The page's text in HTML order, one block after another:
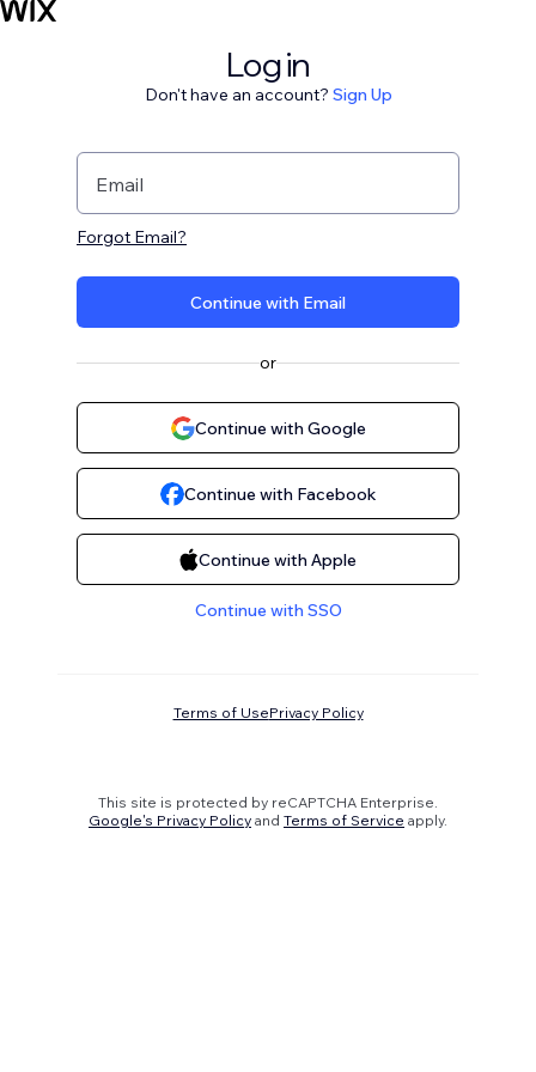
Log in
Don't have an account? Sign Up
Email
Forgot Email?
Continue with Email
or
Continue with Google
Continue with Facebook
Continue with Apple
Continue with SSO
Terms of UsePrivacy Policy
This site is protected by reCAPTCHA Enterprise.
Google's Privacy Policy and Terms of Service apply.